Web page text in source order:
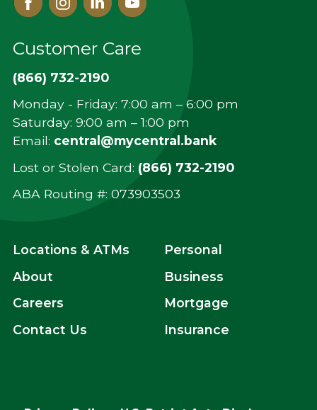
FacebookInstagram
LinkedYoutube
Customer Care
(866) 732-2190
Monday - Friday: 7:00 am – 6:00 pm
Saturday: 9:00 am – 1:00 pm
Email: central@mycentral.bank
Lost or Stolen Card: (866) 732-2190
ABA Routing #: ‍073903503
Locations & ATMs
About
Careers
Contact Us
Personal
Business
Mortgage
Insurance